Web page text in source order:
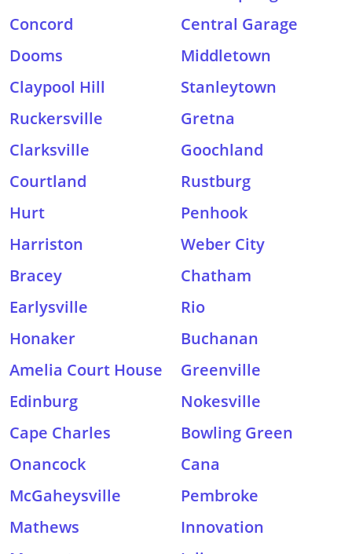
Concord
Central Garage
Dooms
Middletown
Claypool Hill
Stanleytown
Ruckersville
Gretna
Clarksville
Goochland
Courtland
Rustburg
Hurt
Penhook
Harriston
Weber City
Bracey
Chatham
Earlysville
Rio
Honaker
Buchanan
Amelia Court House
Greenville
Edinburg
Nokesville
Cape Charles
Bowling Green
Onancock
Cana
McGaheysville
Pembroke
Mathews
Innovation